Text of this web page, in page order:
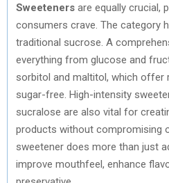
Sweeteners are equally crucial,
consumers crave. The category
traditional sucrose. A
everything from glucose and
sorbitol and maltitol, which offer
sugar-free. High-intensity
sucralose are also vital for
products without compromising
sweetener does more than just
improve mouthfeel, enhance